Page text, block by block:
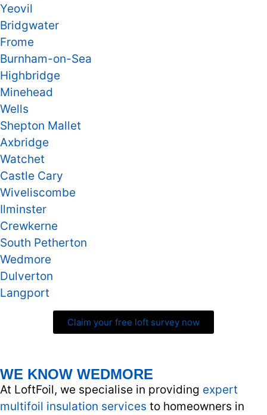
Yeovil
Bridgwater
Frome
Burnham-on-Sea
Highbridge
Minehead
Wells
Shepton Mallet
Axbridge
Watchet
Castle Cary
Wiveliscombe
Ilminster
Crewkerne
South Petherton
Wedmore
Dulverton
Langport
Claim your free loft survey now
WE KNOW WEDMORE
At LoftFoil, we specialise in providing expert
multifoil insulation services to homeowners in